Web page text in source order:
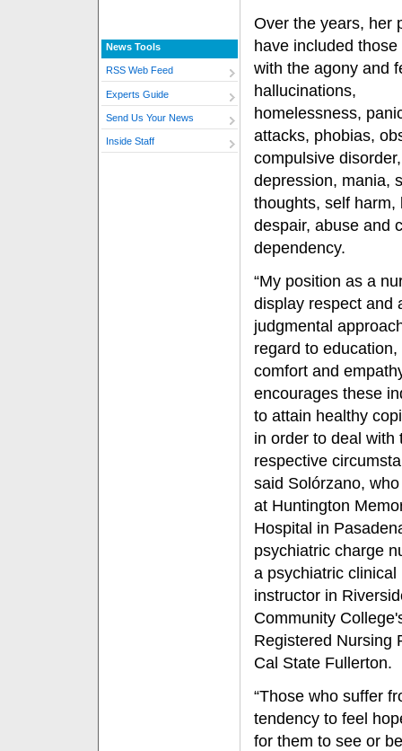
News Tools
RSS Web Feed
Experts Guide
Send Us Your News
Inside Staff
Over the years, her
have included
with the agony and
hallucinations,
homelessness,
attacks, phobias,
compulsive disorder,
depression, mania,
thoughts, self harm,
despair, abuse and
dependency.
“My position as a
display respect and
judgmental
regard to education,
comfort and
encourages these
to attain healthy
in order to deal with
respective
said Solórzano,
at Huntington
Hospital in
psychiatric charge
a psychiatric clinical
instructor in
Community
Registered Nursing
Cal State Fullerton.
“Those who suffer
tendency to feel
for them to see or